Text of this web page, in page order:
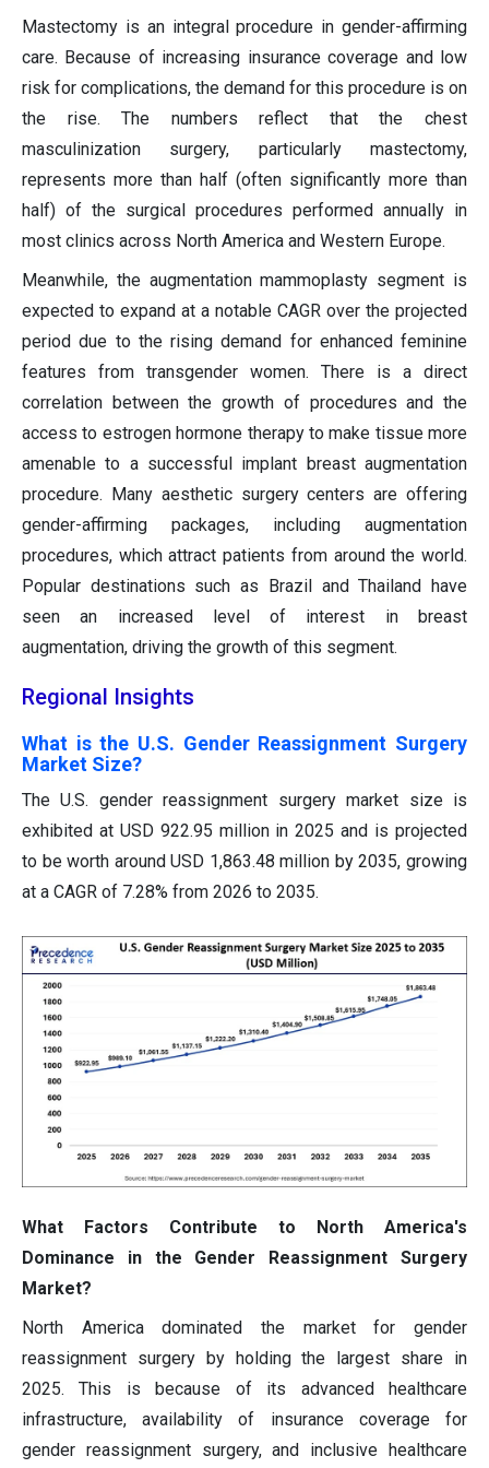
Mastectomy is an integral procedure in gender-affirming
care. Because of increasing insurance coverage and low
risk for complications, the demand for this procedure is on
the rise. The numbers reflect that the chest
masculinization surgery, particularly mastectomy,
represents more than half (often significantly more than
half) of the surgical procedures performed annually in
most clinics across North America and Western Europe.
Meanwhile, the augmentation mammoplasty segment is
expected to expand at a notable CAGR over the projected
period due to the rising demand for enhanced feminine
features from transgender women. There is a direct
correlation between the growth of procedures and the
access to estrogen hormone therapy to make tissue more
amenable to a successful implant breast augmentation
procedure. Many aesthetic surgery centers are offering
gender-affirming packages, including augmentation
procedures, which attract patients from around the world.
Popular destinations such as Brazil and Thailand have
seen an increased level of interest in breast
augmentation, driving the growth of this segment.
Regional Insights
What is the U.S. Gender Reassignment Surgery
Market Size?
The U.S. gender reassignment surgery market size is
exhibited at USD 922.95 million in 2025 and is projected
to be worth around USD 1,863.48 million by 2035, growing
at a CAGR of 7.28% from 2026 to 2035.
What Factors Contribute to North America's
Dominance in the Gender Reassignment Surgery
Market?
North America dominated the market for gender
reassignment surgery by holding the largest share in
2025. This is because of its advanced healthcare
infrastructure, availability of insurance coverage for
gender reassignment surgery, and inclusive healthcare